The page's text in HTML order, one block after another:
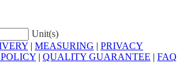
Unit(s)
| MEASURING | PRIVACY
| QUALITY GUARANTEE | FAQ